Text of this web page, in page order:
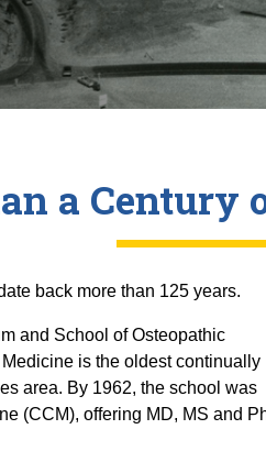
a Century
back more than 125 years.
and School of Osteopathic
is the oldest continually
area. By 1962, the school was
(CCM), offering MD, MS and